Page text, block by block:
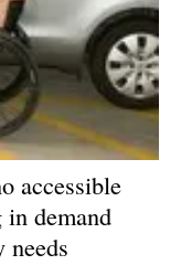
accessible
demand